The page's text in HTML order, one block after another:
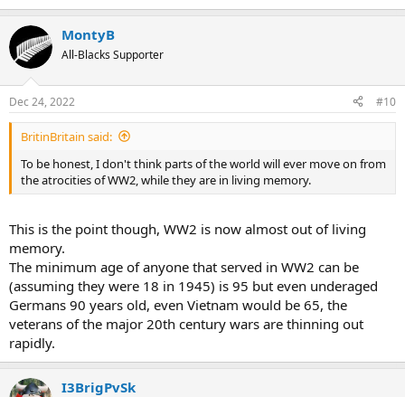
MontyB
All-Blacks Supporter
Dec 24, 2022 #10
BritinBritain said:
To be honest, I don't think parts of the world will ever move on from
the atrocities of WW2, while they are in living memory.
This is the point though, WW2 is now almost out of living
memory.
The minimum age of anyone that served in WW2 can be
(assuming they were 18 in 1945) is 95 but even underaged
Germans 90 years old, even Vietnam would be 65, the
veterans of the major 20th century wars are thinning out
rapidly.
I3BrigPvSk